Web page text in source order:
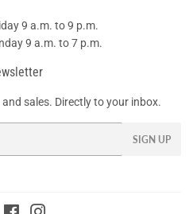
9 a.m. to 9 p.m.
9 a.m. to 7 p.m.
sales. Directly to your inbox.
SIGN UP